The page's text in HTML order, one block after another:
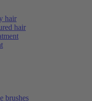
hair
hair
brushes